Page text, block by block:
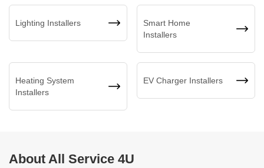
Lighting Installers
Smart Home
Installers
Heating System
Installers
EV Charger Installers
About All Service 4U